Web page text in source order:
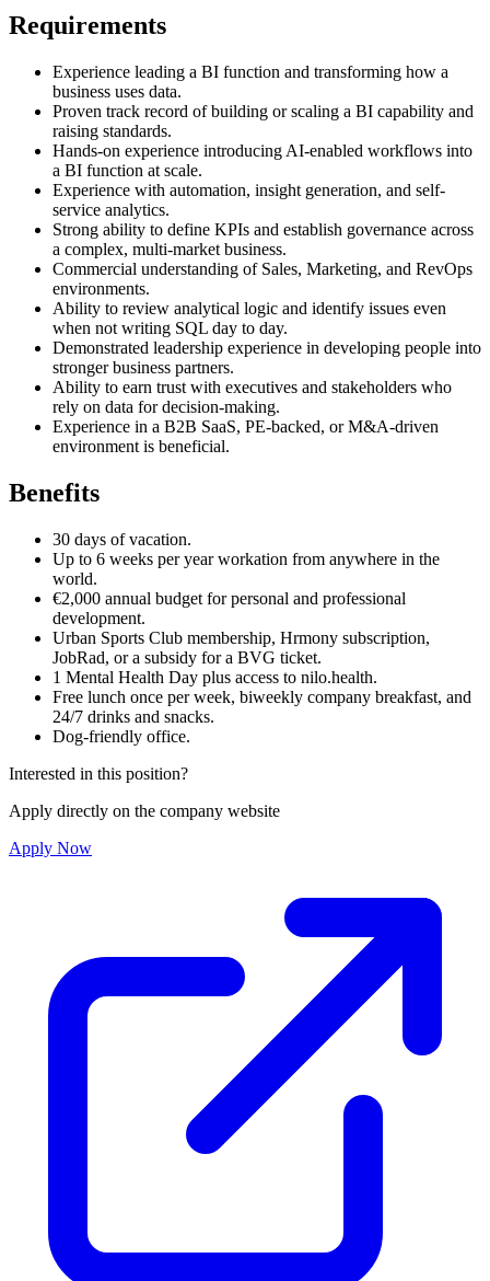
Requirements
Experience leading a BI function and transforming how a
business uses data.
Proven track record of building or scaling a BI capability and
raising standards.
Hands-on experience introducing AI-enabled workflows into
a BI function at scale.
Experience with automation, insight generation, and self-
service analytics.
Strong ability to define KPIs and establish governance across
a complex, multi-market business.
Commercial understanding of Sales, Marketing, and RevOps
environments.
Ability to review analytical logic and identify issues even
when not writing SQL day to day.
Demonstrated leadership experience in developing people into
stronger business partners.
Ability to earn trust with executives and stakeholders who
rely on data for decision-making.
Experience in a B2B SaaS, PE-backed, or M&A-driven
environment is beneficial.
Benefits
30 days of vacation.
Up to 6 weeks per year workation from anywhere in the
world.
€2,000 annual budget for personal and professional
development.
Urban Sports Club membership, Hrmony subscription,
JobRad, or a subsidy for a BVG ticket.
1 Mental Health Day plus access to nilo.health.
Free lunch once per week, biweekly company breakfast, and
24/7 drinks and snacks.
Dog-friendly office.
Interested in this position?
Apply directly on the company website
Apply Now